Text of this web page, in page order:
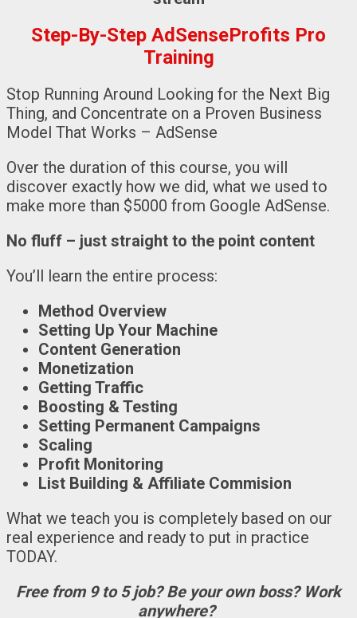
Step-By-Step AdSenseProfits Pro
Training
Stop Running Around Looking for the Next Big
Thing, and Concentrate on a Proven Business
Model That Works – AdSense
Over the duration of this course, you will
discover exactly how we did, what we used to
make more than $5000 from Google AdSense.
No fluff – just straight to the point content
You’ll learn the entire process:
Method Overview
Setting Up Your Machine
Content Generation
Monetization
Getting Traffic
Boosting & Testing
Setting Permanent Campaigns
Scaling
Profit Monitoring
List Building & Affiliate Commision
What we teach you is completely based on our
real experience and ready to put in practice
TODAY.
Free from 9 to 5 job? Be your own boss? Work
anywhere?